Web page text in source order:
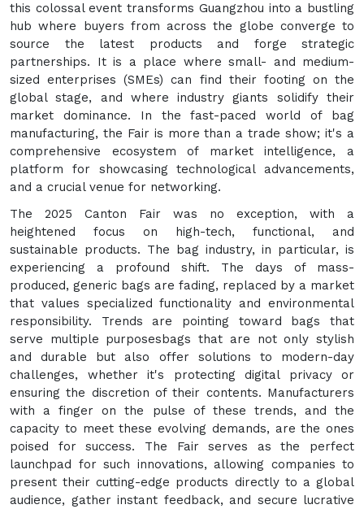
this colossal event transforms Guangzhou into a bustling
hub where buyers from across the globe converge to
source the latest products and forge strategic
partnerships. It is a place where small- and medium-
sized enterprises (SMEs) can find their footing on the
global stage, and where industry giants solidify their
market dominance. In the fast-paced world of bag
manufacturing, the Fair is more than a trade show; it's a
comprehensive ecosystem of market intelligence, a
platform for showcasing technological advancements,
and a crucial venue for networking.
The 2025 Canton Fair was no exception, with a
heightened focus on high-tech, functional, and
sustainable products. The bag industry, in particular, is
experiencing a profound shift. The days of mass-
produced, generic bags are fading, replaced by a market
that values specialized functionality and environmental
responsibility. Trends are pointing toward bags that
serve multiple purposesbags that are not only stylish
and durable but also offer solutions to modern-day
challenges, whether it's protecting digital privacy or
ensuring the discretion of their contents. Manufacturers
with a finger on the pulse of these trends, and the
capacity to meet these evolving demands, are the ones
poised for success. The Fair serves as the perfect
launchpad for such innovations, allowing companies to
present their cutting-edge products directly to a global
audience, gather instant feedback, and secure lucrative